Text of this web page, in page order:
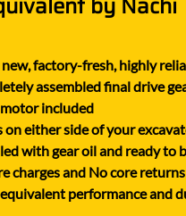
XGMA
YUCHAI
ZOOMLION
factory-fresh, highly
assembled final drive
included
on either side of your
with gear oil and ready to
charges and No core returns
performance and